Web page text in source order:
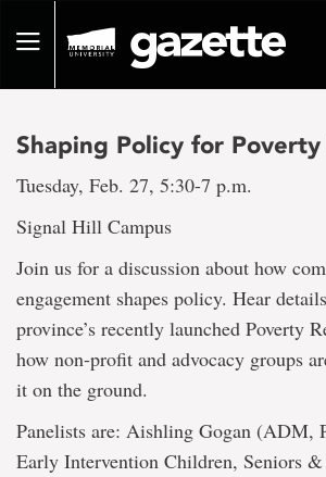
pageToggle
Shaping Policy for
Tuesday, Feb. 27, 5:30-7 p.m.
Signal Hill Campus
Join us for a discussion about how
engagement shapes policy. Hear
province’s recently launched Poverty
how non-profit and advocacy groups
it on the ground.
Panelists are: Aishling Gogan (ADM,
Early Intervention Children, Seniors